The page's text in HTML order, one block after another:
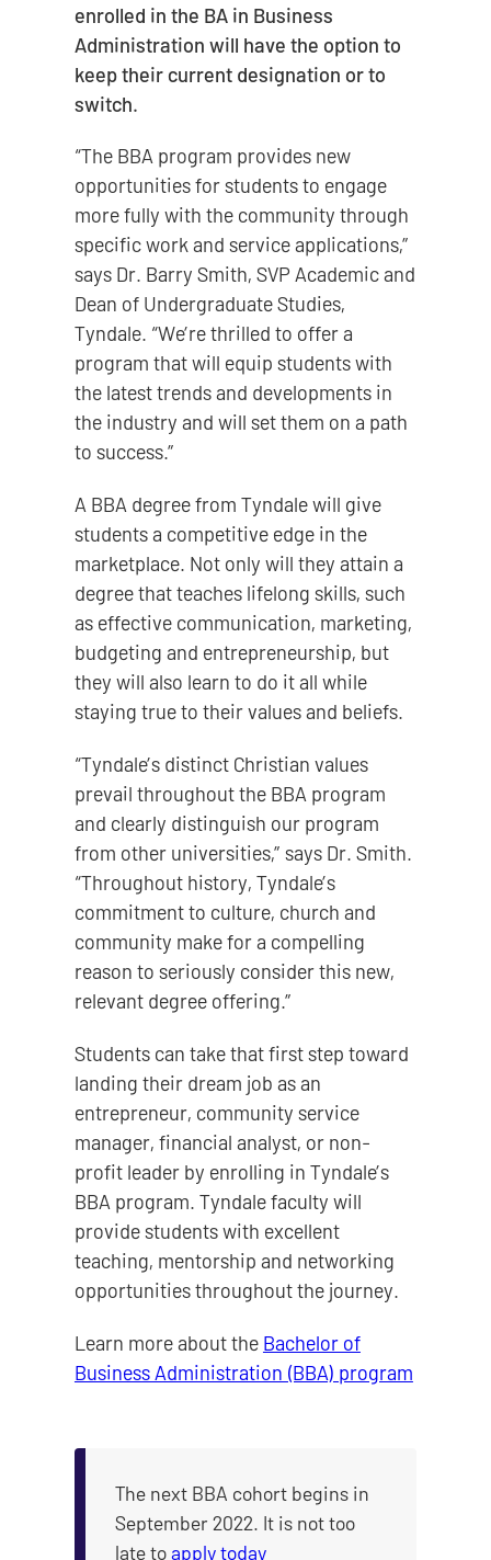
enrolled in the BA in Business
Administration will have the option to
keep their current designation or to
switch.
“The BBA program provides new
opportunities for students to engage
more fully with the community through
specific work and service applications,”
says Dr. Barry Smith, SVP Academic and
Dean of Undergraduate Studies,
Tyndale. “We’re thrilled to offer a
program that will equip students with
the latest trends and developments in
the industry and will set them on a path
to success.”
A BBA degree from Tyndale will give
students a competitive edge in the
marketplace. Not only will they attain a
degree that teaches lifelong skills, such
as effective communication, marketing,
budgeting and entrepreneurship, but
they will also learn to do it all while
staying true to their values and beliefs.
“Tyndale’s distinct Christian values
prevail throughout the BBA program
and clearly distinguish our program
from other universities,” says Dr. Smith.
“Throughout history, Tyndale’s
commitment to culture, church and
community make for a compelling
reason to seriously consider this new,
relevant degree offering.”
Students can take that first step toward
landing their dream job as an
entrepreneur, community service
manager, financial analyst, or non-
profit leader by enrolling in Tyndale’s
BBA program. Tyndale faculty will
provide students with excellent
teaching, mentorship and networking
opportunities throughout the journey.
Learn more about the Bachelor of
Business Administration (BBA) program
The next BBA cohort begins in
September 2022. It is not too
late toapply today